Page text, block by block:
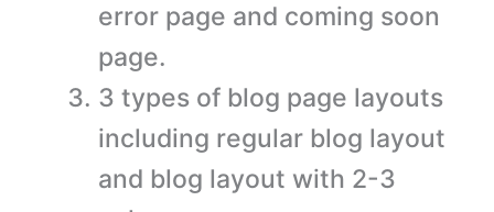
error page and coming soon
page.
3 types of blog page layouts
including regular blog layout
and blog layout with 2-3